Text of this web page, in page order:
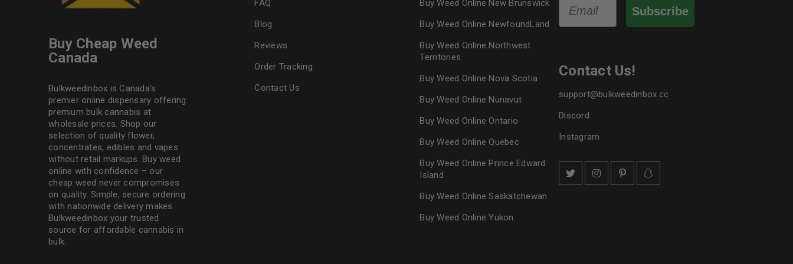
Buy Cheap Weed
Canada
Bulkweedinbox is Canada’s
premier online dispensary offering
premium bulk cannabis at
wholesale prices. Shop our
selection of quality flower,
concentrates, edibles and vapes
without retail markups. Buy weed
online with confidence – our
cheap weed never compromises
on quality. Simple, secure ordering
with nationwide delivery makes
Bulkweedinbox your trusted
source for affordable cannabis in
bulk.
FAQ
Blog
Reviews
Order Tracking
Contact Us
Buy Weed Online New Brunswick
Buy Weed Online NewfoundLand
Buy Weed Online Northwest
Territories
Buy Weed Online Nova Scotia
Buy Weed Online Nunavut
Buy Weed Online Ontario
Buy Weed Online Quebec
Buy Weed Online Prince Edward
Island
Buy Weed Online Saskatchewan
Buy Weed Online Yukon
Subscribe
Contact Us!
support@bulkweedinbox.cc
Discord
Instagram